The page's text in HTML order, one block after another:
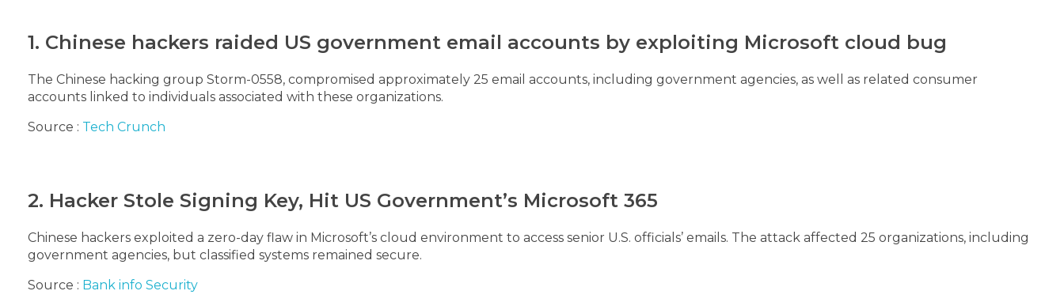
1. Chinese hackers raided US government email accounts by exploiting Microsoft cloud bug
The Chinese hacking group Storm-0558, compromised approximately 25 email accounts, including government agencies, as well as related consumer
accounts linked to individuals associated with these organizations.
Source : Tech Crunch
2. Hacker Stole Signing Key, Hit US Government’s Microsoft 365
Chinese hackers exploited a zero-day flaw in Microsoft’s cloud environment to access senior U.S. officials’ emails. The attack affected 25 organizations, including
government agencies, but classified systems remained secure.
Source : Bank info Security